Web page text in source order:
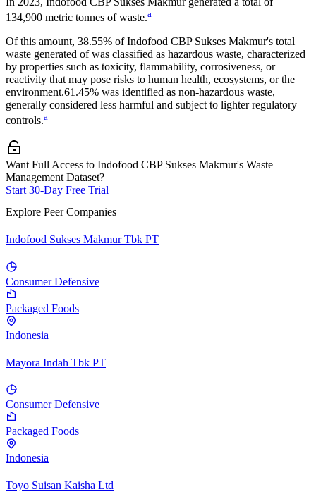
134,900 metric tonnes of waste.a
Of this amount, 38.55% ofIndofood CBP Sukses Makmur's total
waste generated of was classified as hazardous waste, characterized
by properties such as toxicity, flammability, corrosiveness, or
reactivity that may pose risks to human health, ecosystems, or the
environment.61.45% was identified as non-hazardous waste,
generally considered less harmful and subject to lighter regulatory
controls.a
Want Full Access to Indofood CBP Sukses Makmur's Waste
Management Dataset?
Start 30-Day Free Trial
Explore Peer Companies
Indofood Sukses Makmur Tbk PT
Consumer Defensive
Packaged Foods
Indonesia
Mayora Indah Tbk PT
Consumer Defensive
Packaged Foods
Indonesia
Toyo Suisan Kaisha Ltd